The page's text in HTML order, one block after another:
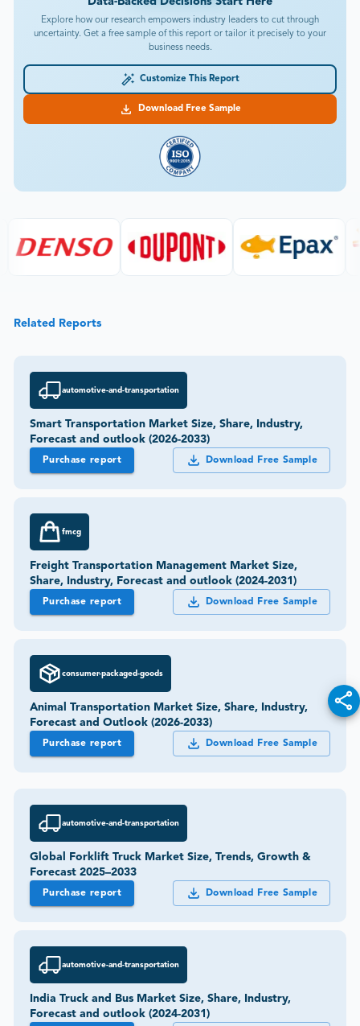
Explore how our research empowers industry leaders to cut through
uncertainty. Get a free sample of this report or tailor it precisely to your
business needs.
Customize This Report
Download Free Sample
Related Reports
automotive-and-transportation
Smart Transportation Market Size, Share, Industry,
Forecast and outlook (2026-2033)
Purchase report Download Free Sample
fmcg
Freight Transportation Management Market Size,
Share, Industry, Forecast and outlook (2024-2031)
Purchase report Download Free Sample
consumer-packaged-goods
Animal Transportation Market Size, Share, Industry,
Forecast and Outlook (2026-2033)
Purchase report Download Free Sample
automotive-and-transportation
Global Forklift Truck Market Size, Trends, Growth &
Forecast 2025–2033
Purchase report Download Free Sample
automotive-and-transportation
India Truck and Bus Market Size, Share, Industry,
Forecast and outlook (2024-2031)